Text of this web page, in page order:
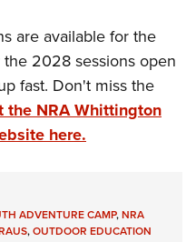
are available for the
2028 sessions open
fast. Don't miss the
the NRA Whittington
here.
ADVENTURE CAMP,NRA
,OUTDOOR EDUCATION